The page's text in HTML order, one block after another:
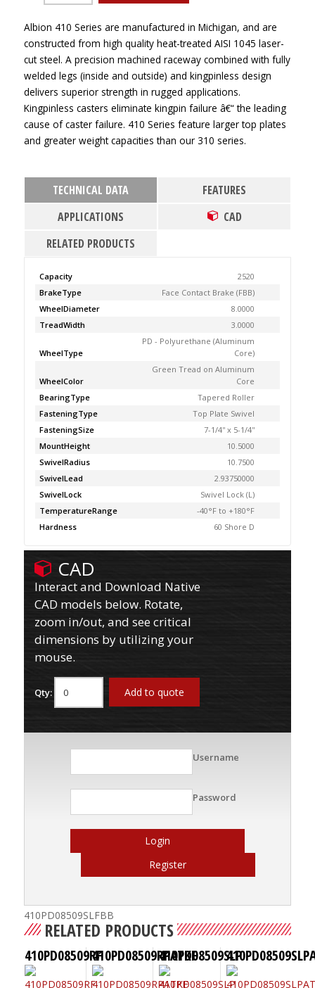
Albion 410 Series are manufactured in Michigan, and are
constructed from high quality heat-treated AISI 1045 laser-
cut steel. A precision machined raceway combined with fully
welded legs (inside and outside) and kingpinless design
delivers superior strength in rugged applications.
Kingpinless casters eliminate kingpin failure â€“ the leading
cause of caster failure. 410 Series feature larger top plates
and greater weight capacities than our 310 series.
TECHNICAL DATA
FEATURES
APPLICATIONS
CAD
RELATED PRODUCTS
Capacity
2520
BrakeType
Face Contact Brake (FBB)
WheelDiameter
8.0000
TreadWidth
3.0000
WheelType
PD - Polyurethane (Aluminum
Core)
WheelColor
Green Tread on Aluminum
Core
BearingType
Tapered Roller
FasteningType
Top Plate Swivel
FasteningSize
7-1/4'' x 5-1/4''
MountHeight
10.5000
SwivelRadius
10.7500
SwivelLead
2.93750000
SwivelLock
Swivel Lock (L)
TemperatureRange
-40°F to +180°F
Hardness
60 Shore D
CAD
Interact and Download Native
CAD models below. Rotate,
zoom in/out, and see critical
dimensions by utilizing your
mouse.
Qty: Add to quote
Username
Password
Login
Register
410PD08509SLFBB
RELATED PRODUCTS
410PD08509RF410PD08509RPATKF410PD08509SLP